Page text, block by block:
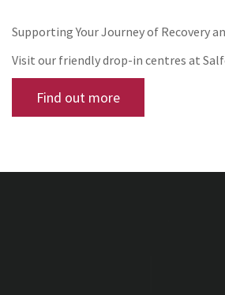
Supporting Your Journey of Recovery
Visit our friendly drop-in centres at
Find out more